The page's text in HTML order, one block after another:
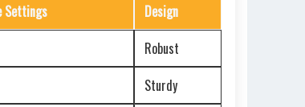
Settings
Design
Robust
Sturdy